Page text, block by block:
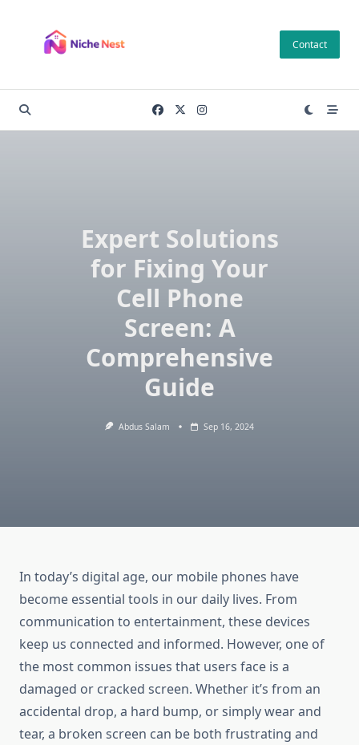
content
Contact
Expert Solutions
for Fixing Your
Cell Phone
Screen: A
Comprehensive
Guide
Abdus Salam Sep 16, 2024
In today’s digital age, our mobile phones have
become essential tools in our daily lives. From
communication to entertainment, these devices
keep us connected and informed. However, one of
the most common issues that users face is a
damaged or cracked screen. Whether it’s from an
accidental drop, a hard bump, or simply wear and
tear, a broken screen can be both frustrating and